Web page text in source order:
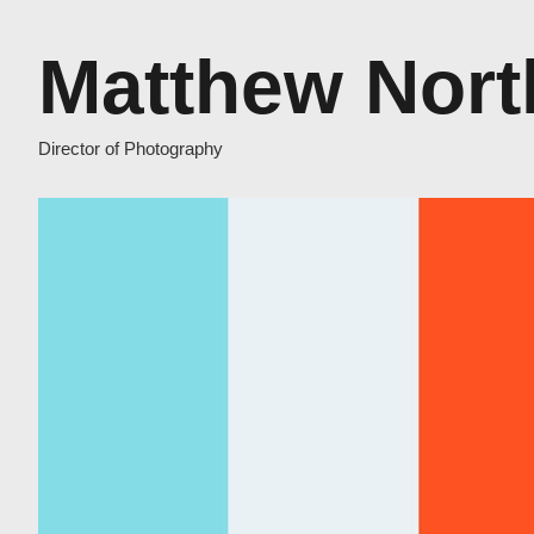
Matthew
Director of Photography